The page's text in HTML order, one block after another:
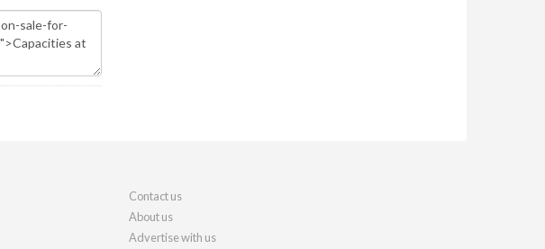
Contact us
About us
Advertise with us